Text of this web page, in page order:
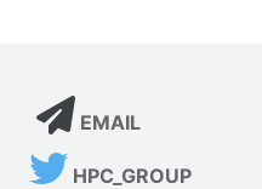
EMAIL
HPC_GROUP